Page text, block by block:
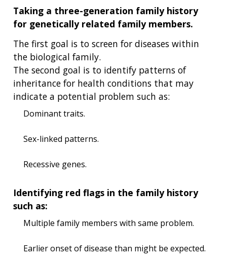
Taking a three-generation family history
for genetically related family members.
The first goal is to screen for diseases within
the biological family.
The second goal is to identify patterns of
inheritance for health conditions that may
indicate a potential problem such as:
Dominant traits.
Sex-linked patterns.
Recessive genes.
Identifying red flags in the family history
such as:
Multiple family members with same problem.
Earlier onset of disease than might be expected.